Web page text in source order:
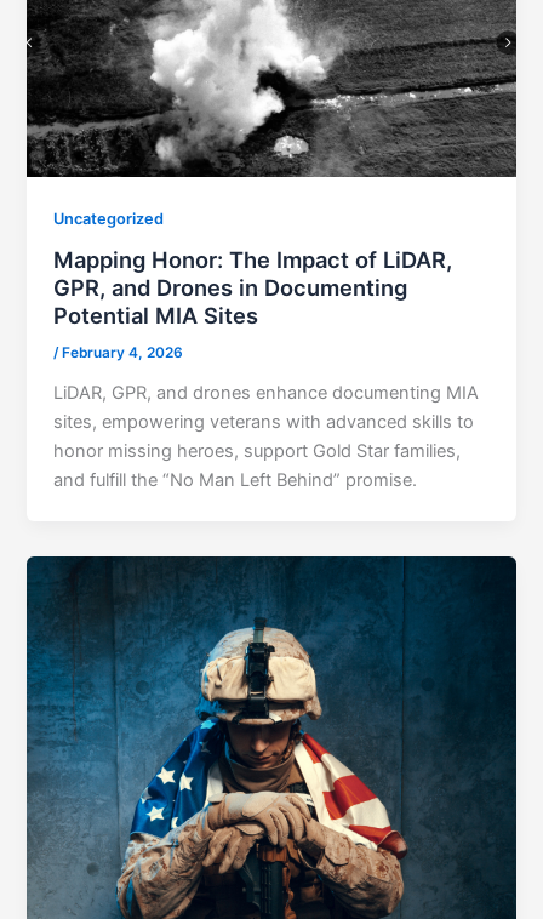
Uncategorized
Mapping Honor: The Impact of LiDAR,
GPR, and Drones in Documenting
Potential MIA Sites
/ February 4, 2026
LiDAR, GPR, and drones enhance documenting MIA
sites, empowering veterans with advanced skills to
honor missing heroes, support Gold Star families,
and fulfill the “No Man Left Behind” promise.